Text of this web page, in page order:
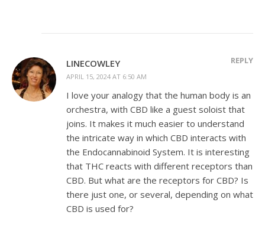
LINECOWLEY
APRIL 15, 2024 AT 6:50 AM
REPLY
I love your analogy that the human body is an
orchestra, with CBD like a guest soloist that
joins. It makes it much easier to understand
the intricate way in which CBD interacts with
the Endocannabinoid System. It is interesting
that THC reacts with different receptors than
CBD. But what are the receptors for CBD? Is
there just one, or several, depending on what
CBD is used for?